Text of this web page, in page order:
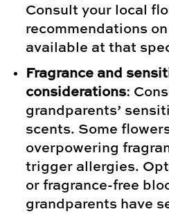
Consult your local
recommendations
available at that
Fragrance and
considerations:
grandparents’
scents. Some
overpowering
trigger allergies.
or fragrance-free
grandparents have